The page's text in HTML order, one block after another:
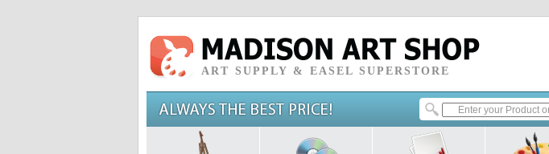
ART SUPPLY & EASEL SUPERSTORE